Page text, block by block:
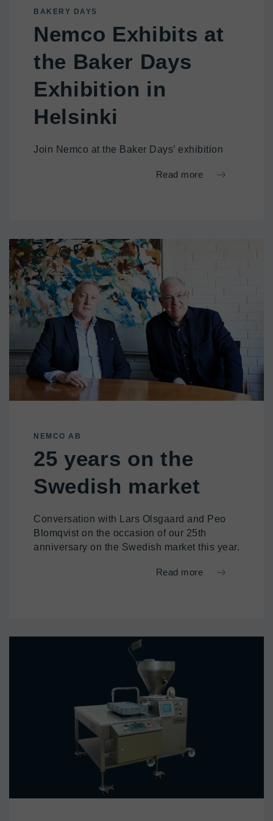
BAKERY DAYS
Nemco Exhibits at
the Baker Days
Exhibition in
Helsinki
Join Nemco at the Baker Days’ exhibition
Read more
NEMCO AB
25 years on the
Swedish market
Conversation with Lars Olsgaard and Peo
Blomqvist on the occasion of our 25th
anniversary on the Swedish market this year.
Read more